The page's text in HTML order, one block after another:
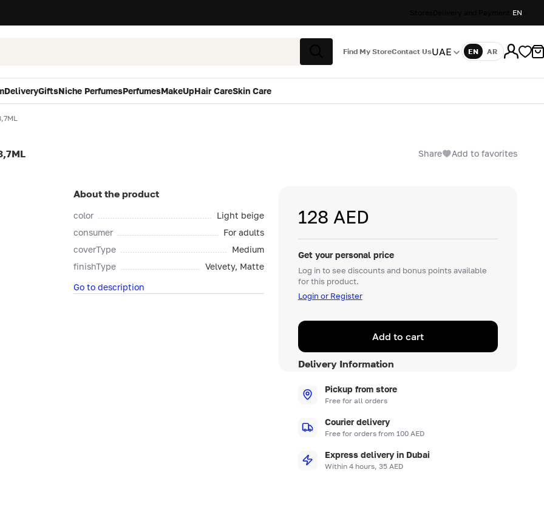
EN
Search
Find My StoreContact UsUAE Language
EN AR
DeliveryGiftsNiche PerfumesPerfumesMakeUpHair CareSkin Care
Share Add to favorites
About the product
color
Light beige
consumer
For adults
coverType
Medium
finishType
Velvety, Matte
Go to description
128 AED
Get your personal price
Log in to see discounts and bonus points available
for this product.
Login or Register
Add to cart
Delivery Information
Pickup from store
Free for all orders
Courier delivery
Free for orders from 100 AED
Express delivery in Dubai
Within 4 hours, 35 AED